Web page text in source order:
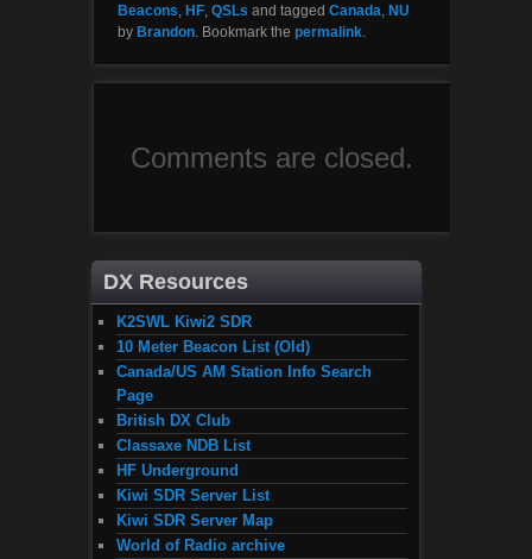
Beacons HF, QSLs and tagged Canada NU
by Brandon. Bookmark the permalink.
Comments are closed.
DX Resources
K2SWL Kiwi2 SDR
10 Meter Beacon List (Old)
Canada/US AM Station Info Search
Page
British DX Club
Classaxe NDB List
HF Underground
Kiwi SDR Server List
Kiwi SDR Server Map
World of Radio archive